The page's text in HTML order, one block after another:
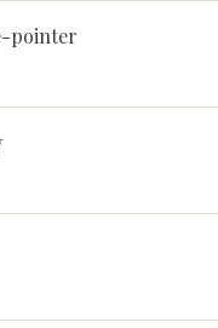
pointer